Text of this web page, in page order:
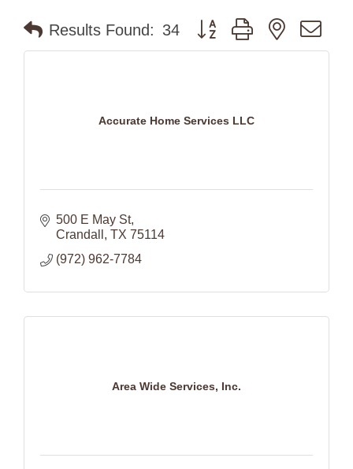
Results Found: 34 Button group with nested
Accurate Home Services LLC
500 E May St
Crandall
TX 75114
(972) 962-7784
Area Wide Services, Inc.